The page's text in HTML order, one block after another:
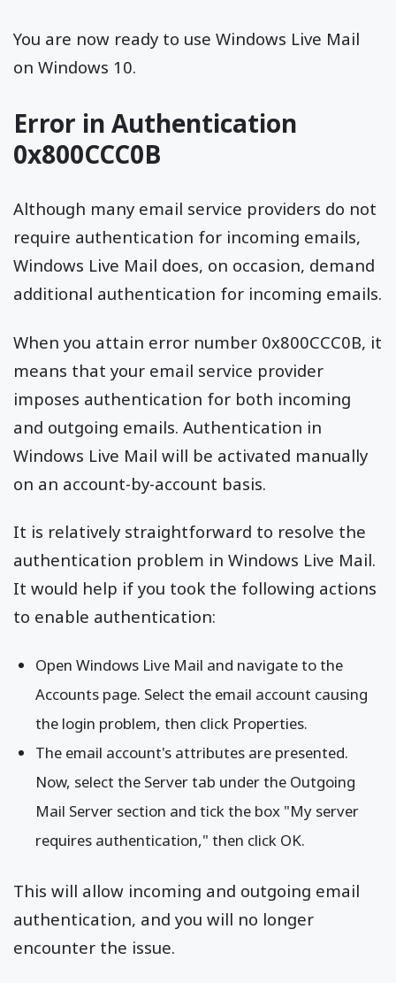
You are now ready to use Windows Live Mail
on Windows 10.
Error in Authentication
0x800CCC0B
Although many email service providers do not
require authentication for incoming emails,
Windows Live Mail does, on occasion, demand
additional authentication for incoming emails.
When you attain error number 0x800CCC0B, it
means that your email service provider
imposes authentication for both incoming
and outgoing emails. Authentication in
Windows Live Mail will be activated manually
on an account-by-account basis.
It is relatively straightforward to resolve the
authentication problem in Windows Live Mail.
It would help if you took the following actions
to enable authentication:
Open Windows Live Mail and navigate to the
Accounts page. Select the email account causing
the login problem, then click Properties.
The email account's attributes are presented.
Now, select the Server tab under the Outgoing
Mail Server section and tick the box "My server
requires authentication," then click OK.
This will allow incoming and outgoing email
authentication, and you will no longer
encounter the issue.